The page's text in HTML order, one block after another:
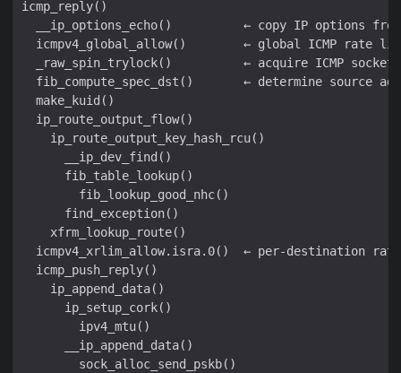
icmp_reply()
__ip_options_echo()          ← copy IP options
icmpv4_global_allow()        ← global ICMP rate
_raw_spin_trylock()          ← acquire ICMP socket
fib_compute_spec_dst()       ← determine source
  make_kuid()
  ip_route_output_flow()
    ip_route_output_key_hash_rcu()
      __ip_dev_find()
      fib_table_lookup()
        fib_lookup_good_nhc()
      find_exception()
    xfrm_lookup_route()
icmpv4_xrlim_allow.isra.0()  ← per-destination
  icmp_push_reply()
    ip_append_data()
      ip_setup_cork()
        ipv4_mtu()
      __ip_append_data()
        sock_alloc_send_pskb()